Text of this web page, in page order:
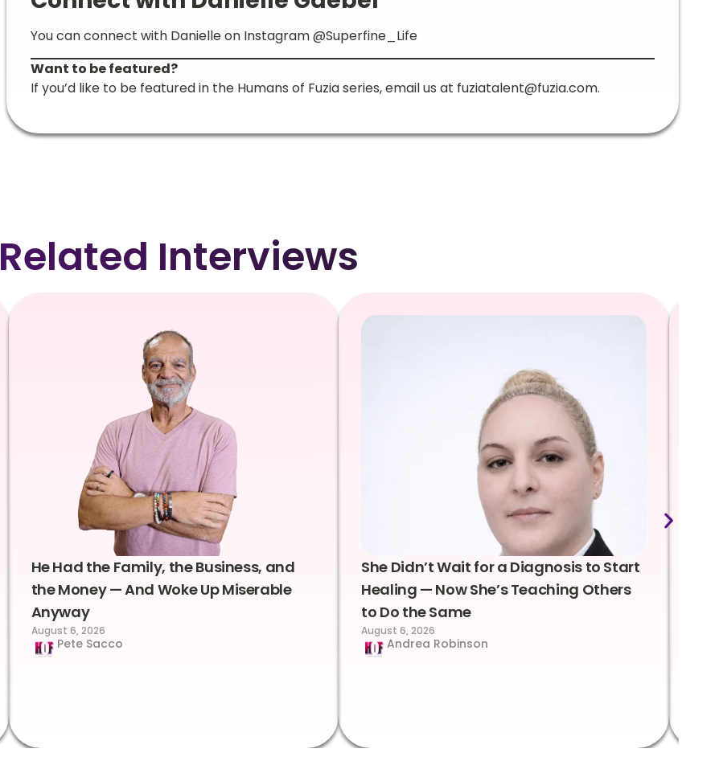
You can connect with Danielle on Instagram@Superfine_Life
Want to be featured?
If you’d like to be featured in the Humans of Fuzia series, email us at fuziatalent@fuzia.com.
Related Interviews
He Had the Family, the Business, and
the Money — And Woke Up Miserable
Anyway
August 6, 2026
Pete Sacco
She Didn’t Wait for a Diagnosis to Start
Healing — Now She’s Teaching Others
to Do the Same
August 6, 2026
Andrea Robinson